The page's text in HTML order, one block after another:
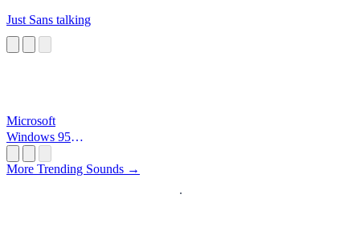
Just Sans talking
Microsoft
Windows 95
More Trending Sounds →